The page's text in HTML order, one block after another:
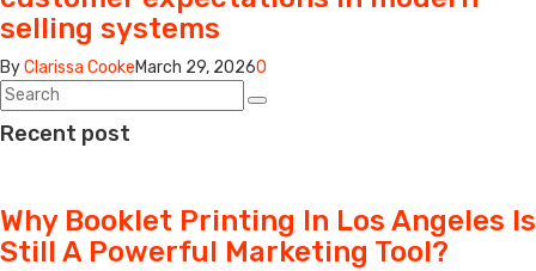
selling systems
ByClarissa CookeMarch 29, 20260
Recent post
Why Booklet Printing In Los Angeles Is
Still A Powerful Marketing Tool?